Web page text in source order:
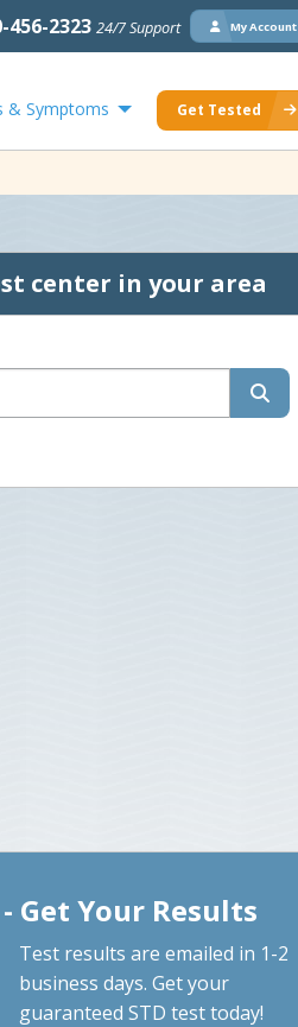
456-2323 24/7 Support My Account
& Symptoms Get Tested
center in your area
Get Your Results
Test results are emailed in 1-2
business days. Get your
guaranteed STD test today!